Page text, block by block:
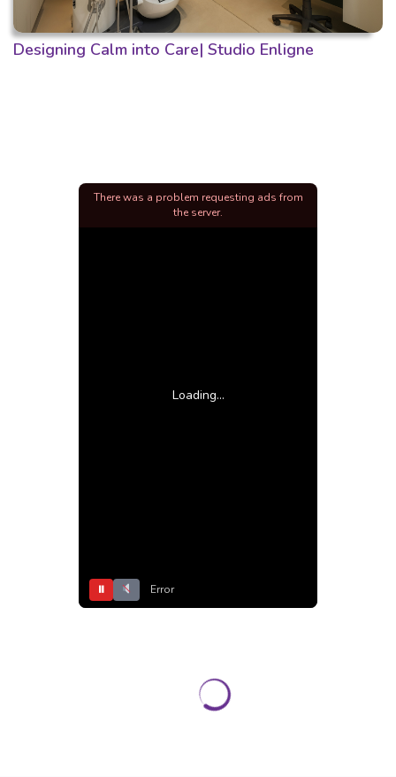
Designing Calm into Care| Studio Enligne
Loading...
⏸ Error
There was a problem requesting ads from
the server.